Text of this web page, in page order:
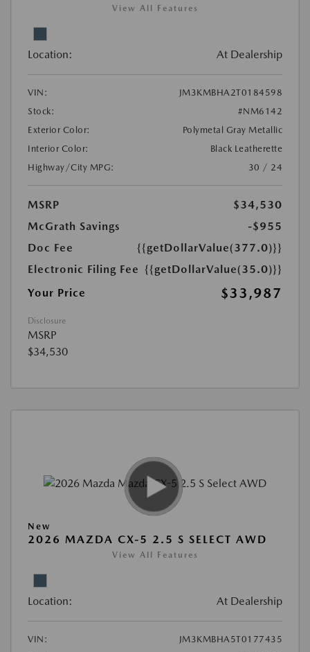
View All Features
Location: At Dealership
VIN:
JM3KMBHA2T0184598
Stock:
#NM6142
Exterior Color:
Polymetal Gray Metallic
Interior Color:
Black Leatherette
Highway/City MPG:
30 / 24
MSRP
$34,530
McGrath Savings
-$955
Doc Fee
{{getDollarValue(377.0)}}
Electronic Filing Fee {{getDollarValue(35.0)}}
Your Price
$33,987
Disclosure
MSRP
$34,530
New
2026 MAZDA CX-5 2.5 S SELECT AWD
View All Features
Location: At Dealership
VIN:
JM3KMBHA5T0177435